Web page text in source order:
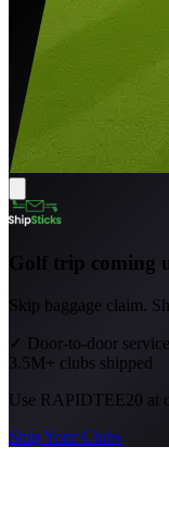
Golf trip coming
Skip baggage claim.
✓ Door-to-door service
3.5M+ clubs shipped
Use RAPIDTEE20 at
Ship Your Clubs